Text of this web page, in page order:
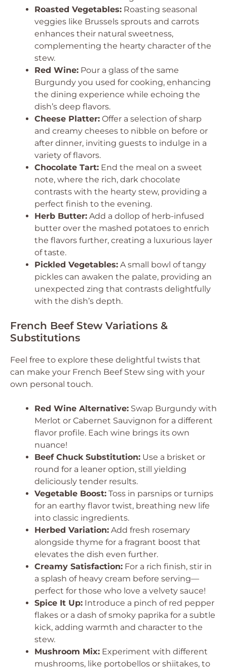
Roasted Vegetables: Roasting seasonal
veggies like Brussels sprouts and carrots
enhances their natural sweetness,
complementing the hearty character of the
stew.
Red Wine: Pour a glass of the same
Burgundy you used for cooking, enhancing
the dining experience while echoing the
dish’s deep flavors.
Cheese Platter: Offer a selection of sharp
and creamy cheeses to nibble on before or
after dinner, inviting guests to indulge in a
variety of flavors.
Chocolate Tart: End the meal on a sweet
note, where the rich, dark chocolate
contrasts with the hearty stew, providing a
perfect finish to the evening.
Herb Butter: Add a dollop of herb-infused
butter over the mashed potatoes to enrich
the flavors further, creating a luxurious layer
of taste.
Pickled Vegetables: A small bowl of tangy
pickles can awaken the palate, providing an
unexpected zing that contrasts delightfully
with the dish’s depth.
French Beef Stew Variations &
Substitutions
Feel free to explore these delightful twists that
can make your French Beef Stew sing with your
own personal touch.
Red Wine Alternative: Swap Burgundy with
Merlot or Cabernet Sauvignon for a different
flavor profile. Each wine brings its own
nuance!
Beef Chuck Substitution: Use a brisket or
round for a leaner option, still yielding
deliciously tender results.
Vegetable Boost: Toss in parsnips or turnips
for an earthy flavor twist, breathing new life
into classic ingredients.
Herbed Variation: Add fresh rosemary
alongside thyme for a fragrant boost that
elevates the dish even further.
Creamy Satisfaction: For a rich finish, stir in
a splash of heavy cream before serving—
perfect for those who love a velvety sauce!
Spice It Up: Introduce a pinch of red pepper
flakes or a dash of smoky paprika for a subtle
kick, adding warmth and character to the
stew.
Mushroom Mix: Experiment with different
mushrooms, like portobellos or shiitakes, to